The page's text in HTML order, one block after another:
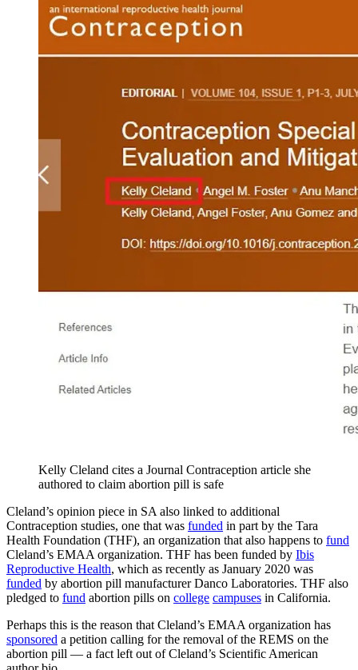
Kelly Cleland cites a Journal Contraception article she
authored to claim abortion pill is safe
Cleland’s opinion piece in SA also linked to additional
Contraception studies, one that was funded in part by the Tara
Health Foundation (THF), an organization that also happens to fund
Cleland’s EMAA organization. THF has been funded by Ibis
Reproductive Health, which as recently as January 2020 was
funded by abortion pill manufacturer Danco Laboratories. THF also
pledged to fund abortion pills on college campuses in California.
Perhaps this is the reason that Cleland’s EMAA organization has
sponsored a petition calling for the removal of the REMS on the
abortion pill — a fact left out of Cleland’s Scientific American